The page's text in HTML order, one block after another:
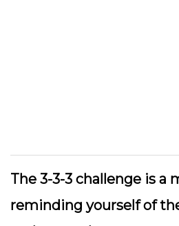
The 3-3-3 challenge is a
reminding yourself of